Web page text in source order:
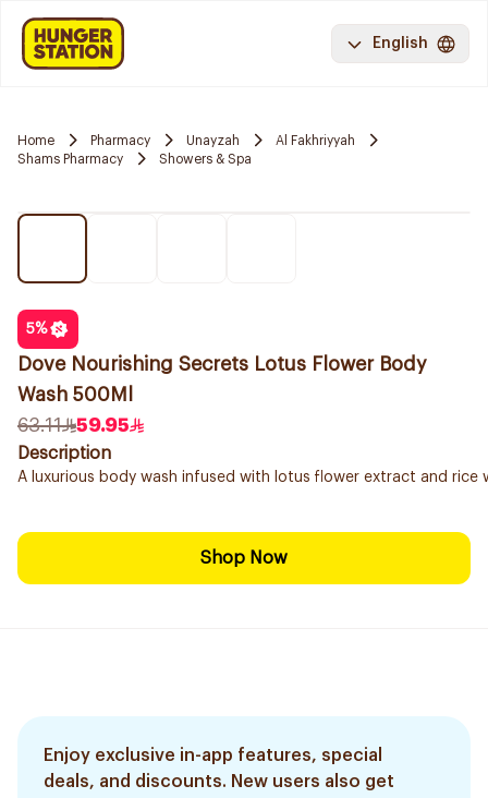
English
Home Pharmacy Unayzah
Al Fakhriyyah
Shams Pharmacy
Showers & Spa
5%
Dove Nourishing Secrets Lotus Flower Body
Wash 500Ml
63.11
59.95
Description
A luxurious body wash infused with lotus flower extract and
Shop Now
Enjoy exclusive in-app features, special
deals, and discounts. New users also get